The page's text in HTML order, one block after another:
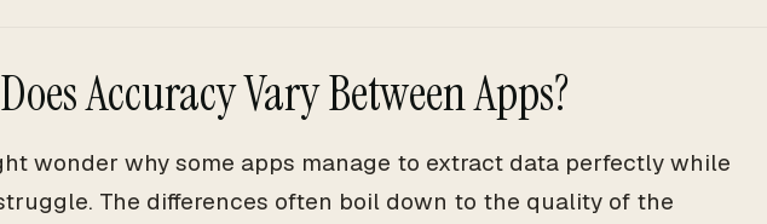
Accuracy Vary Between Apps?
wonder why some apps manage to extract data perfectly while
The differences often boil down to the quality of the